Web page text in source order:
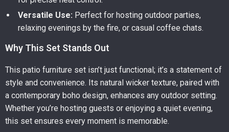
Versatile Use: Perfect for hosting outdoor parties,
relaxing evenings by the fire, or casual coffee chats.
Why This Set Stands Out
This patio furniture set isn’t just functional; it’s a statement of
style and convenience. Its natural wicker texture, paired with
a contemporary boho design, enhances any outdoor setting.
Whether you’re hosting guests or enjoying a quiet evening,
this set ensures every moment is memorable.